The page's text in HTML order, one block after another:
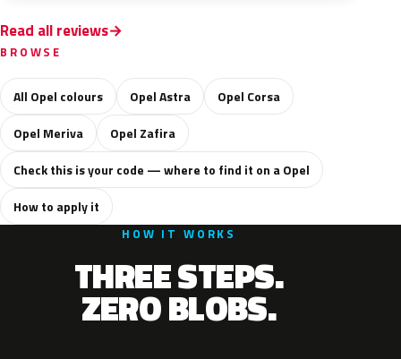
Read all reviews
BROWSE
All Opel colours Opel Astra
Opel Corsa
Opel Meriva
Opel Zafira
Check this is your code — where to find it on a Opel
How to apply it
HOW IT WORKS
THREE STEPS.
ZERO BLOBS.